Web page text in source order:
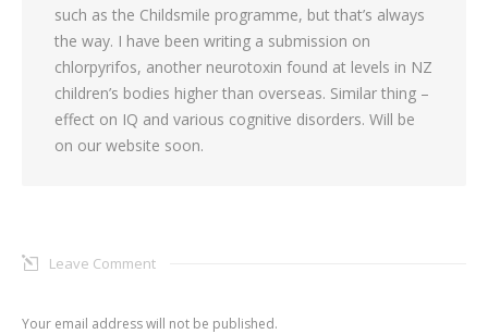
such as the Childsmile programme, but that’s always
the way. I have been writing a submission on
chlorpyrifos, another neurotoxin found at levels in NZ
children’s bodies higher than overseas. Similar thing –
effect on IQ and various cognitive disorders. Will be
on our website soon.
Leave Comment
Your email address will not be published.